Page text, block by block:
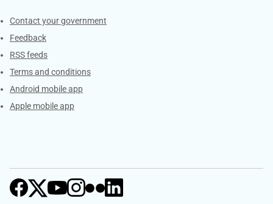
Services
Contact your government
Feedback
RSS feeds
Terms and conditions
Android mobile app
Apple mobile app